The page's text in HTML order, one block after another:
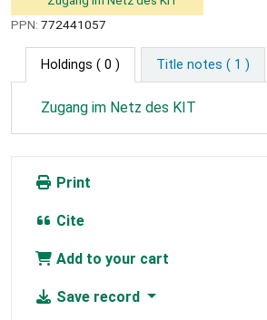
PPN: 772441057
Holdings ( 0 ) Title notes ( 1 )
Zugang im Netz des KIT
Print
Cite
Add to your cart
Save record